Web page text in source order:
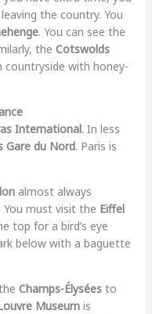
the country. You
. You can see the
the Cotswolds
with honey-
International. In less
Gare du Nord. Paris is
almost always
You must visit the Eiffel
top for a bird’s eye
below with a baguette
Champs-Élyséesto
Museumis